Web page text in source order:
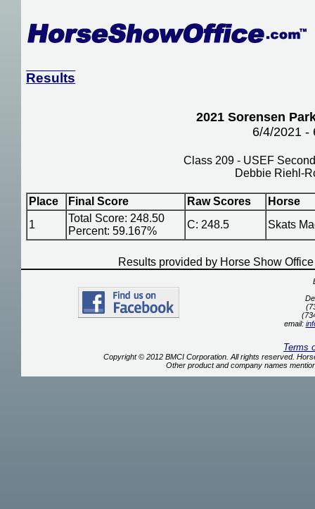
Results
2021 Sorensen
6/4/2021 -
Class 209 - USEF
Debbie Riehl-
Place Final Score Raw Scores
Horse
1
Total Score: 248.50
Percent: 59.167%
C: 248.5 Skats
Results provided by Horse Show
email:
Terms
Copyright © 2012 BMCI Corporation. All rights reserved.
Other product and company names